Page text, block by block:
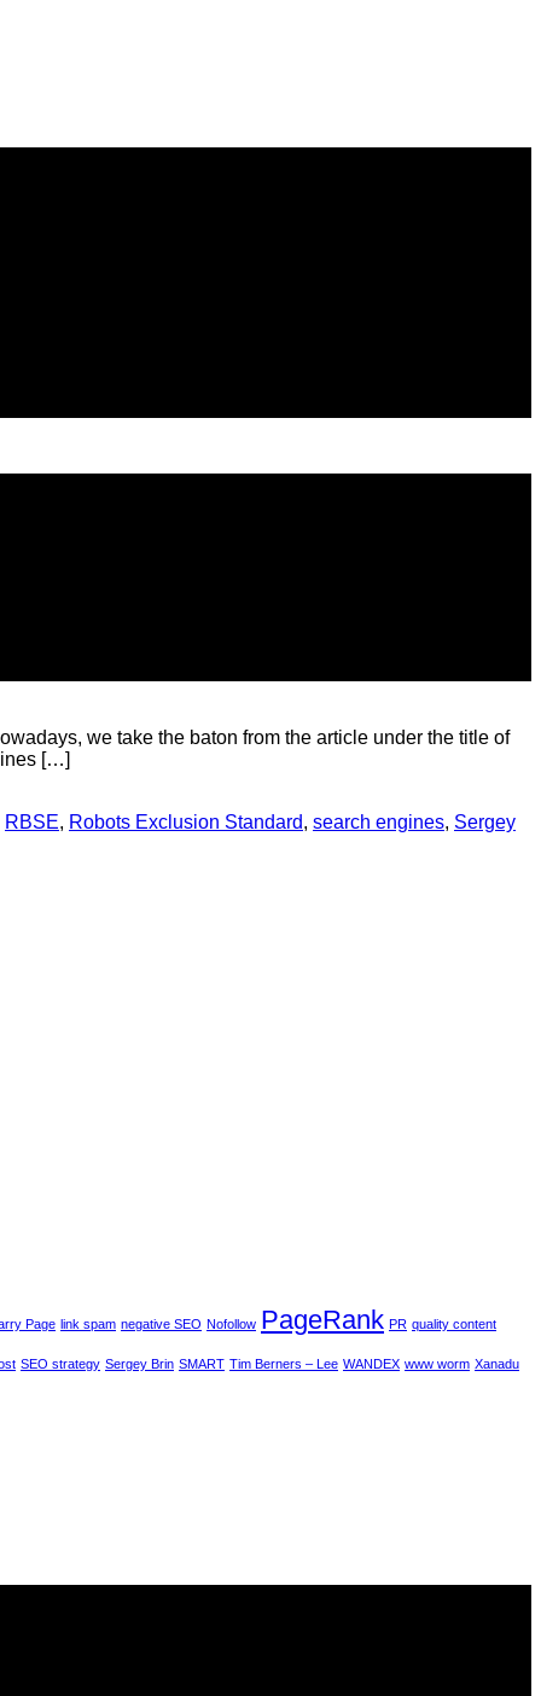
we take the baton from the article under the title of
[…]
RBSE, Robots Exclusion Standard, search engines, Sergey
Page link spam negative SEO Nofollow PageRank PR quality content
SEO strategy Sergey Brin SMART Tim Berners – Lee WANDEX www worm Xanadu